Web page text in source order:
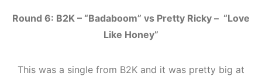
Round 6: B2K – “Badaboom” vs Pretty Ricky – “Love
Like Honey”
This was a single from B2K and it was pretty big at